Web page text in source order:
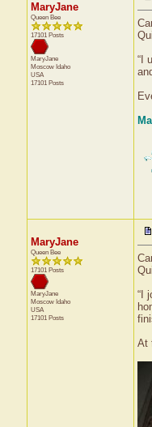
MaryJane
Queen Bee
17101 Posts
MaryJane
Moscow Idaho
USA
17101 Posts
“I
MaryJane
Queen Bee
17101 Posts
MaryJane
Moscow Idaho
USA
17101 Posts
“I
At